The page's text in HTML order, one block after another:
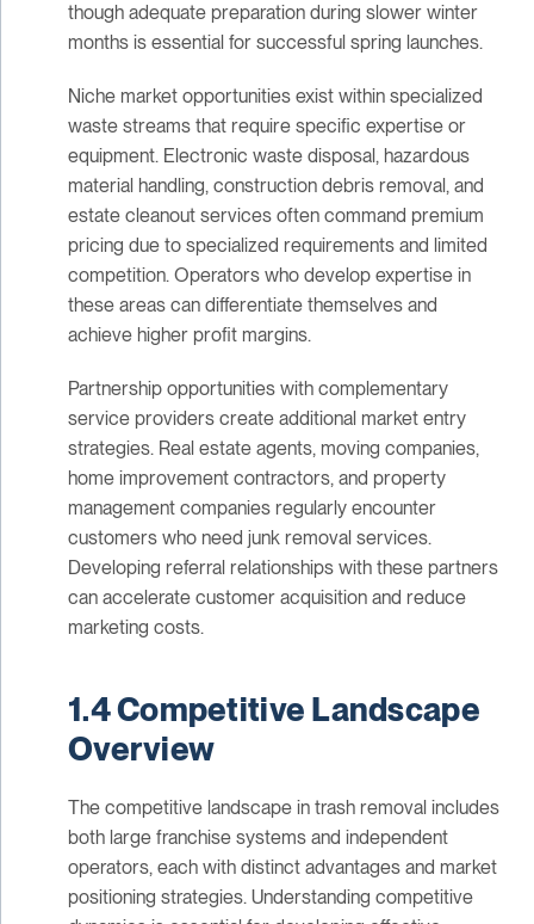
though adequate preparation during slower winter
months is essential for successful spring launches.
Niche market opportunities exist within specialized
waste streams that require specific expertise or
equipment. Electronic waste disposal, hazardous
material handling, construction debris removal, and
estate cleanout services often command premium
pricing due to specialized requirements and limited
competition. Operators who develop expertise in
these areas can differentiate themselves and
achieve higher profit margins.
Partnership opportunities with complementary
service providers create additional market entry
strategies. Real estate agents, moving companies,
home improvement contractors, and property
management companies regularly encounter
customers who need junk removal services.
Developing referral relationships with these partners
can accelerate customer acquisition and reduce
marketing costs.
1.4 Competitive Landscape
Overview
The competitive landscape in trash removal includes
both large franchise systems and independent
operators, each with distinct advantages and market
positioning strategies. Understanding competitive